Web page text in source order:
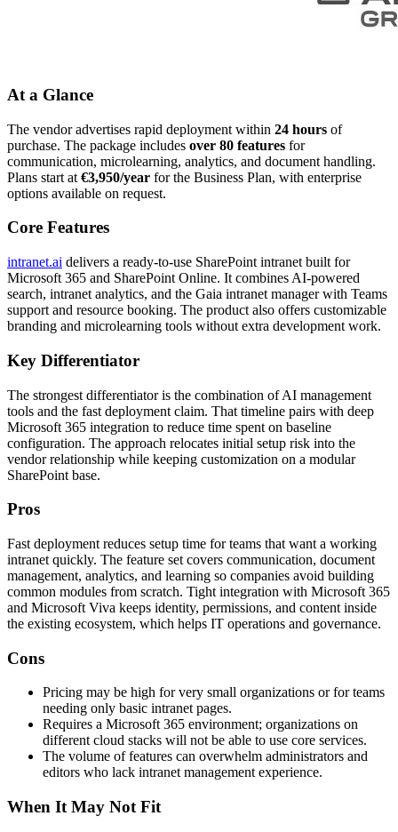
At a Glance
The vendor advertises rapid deployment within 24 hours of
purchase. The package includes over 80 features for
communication, microlearning, analytics, and document handling.
Plans start at €3,950/year for the Business Plan, with enterprise
options available on request.
Core Features
intranet.ai delivers a ready-to-use SharePoint intranet built for
Microsoft 365 and SharePoint Online. It combines AI-powered
search, intranet analytics, and the Gaia intranet manager with Teams
support and resource booking. The product also offers customizable
branding and microlearning tools without extra development work.
Key Differentiator
The strongest differentiator is the combination of AI management
tools and the fast deployment claim. That timeline pairs with deep
Microsoft 365 integration to reduce time spent on baseline
configuration. The approach relocates initial setup risk into the
vendor relationship while keeping customization on a modular
SharePoint base.
Pros
Fast deployment reduces setup time for teams that want a working
intranet quickly. The feature set covers communication, document
management, analytics, and learning so companies avoid building
common modules from scratch. Tight integration with Microsoft 365
and Microsoft Viva keeps identity, permissions, and content inside
the existing ecosystem, which helps IT operations and governance.
Cons
Pricing may be high for very small organizations or for teams
needing only basic intranet pages.
Requires a Microsoft 365 environment; organizations on
different cloud stacks will not be able to use core services.
The volume of features can overwhelm administrators and
editors who lack intranet management experience.
When It May Not Fit